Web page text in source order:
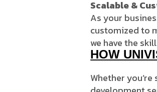
Scalable &
As your
customized to
we have the
HOW
Whether